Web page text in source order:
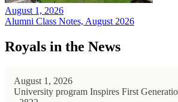
August 1, 2026
Alumni Class Notes, August 2026
Royals in the News
August 1, 2026
University program Inspires First